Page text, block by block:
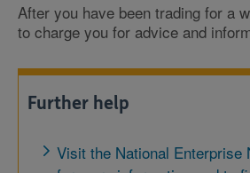
After you have been trading for a
to charge you for advice and
Further help
Visit the National Enterprise